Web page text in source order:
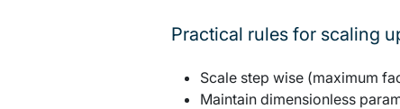
Practical rules for scaling
Scale step wise (maximum
Maintain dimensionless